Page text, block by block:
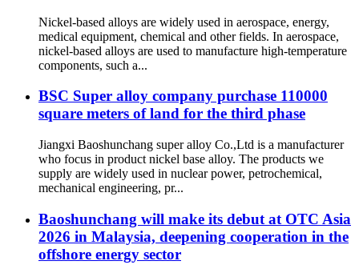
Nickel-based alloys are widely used in aerospace, energy,
medical equipment, chemical and other fields. In aerospace,
nickel-based alloys are used to manufacture high-temperature
components, such a...
BSC Super alloy company purchase 110000
square meters of land for the third phase
Jiangxi Baoshunchang super alloy Co.,Ltd is a manufacturer
who focus in product nickel base alloy. The products we
supply are widely used in nuclear power, petrochemical,
mechanical engineering, pr...
Baoshunchang will make its debut at OTC Asia
2026 in Malaysia, deepening cooperation in the
offshore energy sector